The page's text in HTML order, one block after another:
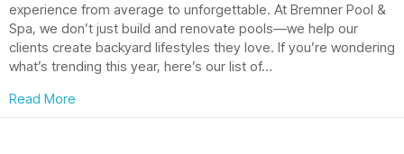
experience from average to unforgettable. At Bremner Pool &
Spa, we don’t just build and renovate pools—we help our
clients create backyard lifestyles they love. If you’re wondering
what’s trending this year, here’s our list of…
Read More